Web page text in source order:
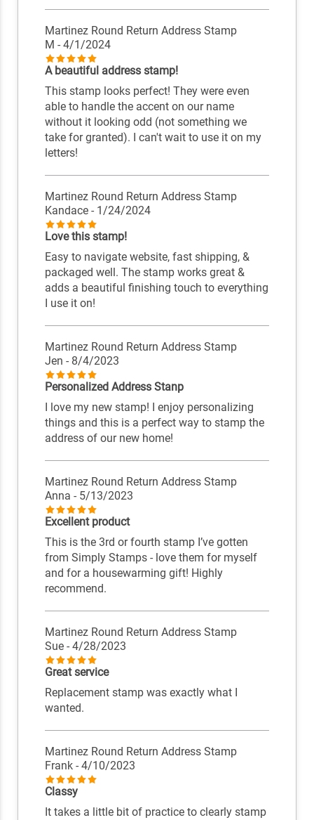
Martinez Round Return Address Stamp
M - 4/1/2024
A beautiful address stamp!
This stamp looks perfect! They were even
able to handle the accent on our name
without it looking odd (not something we
take for granted). I can't wait to use it on my
letters!
Martinez Round Return Address Stamp
Kandace - 1/24/2024
Love this stamp!
Easy to navigate website, fast shipping, &
packaged well. The stamp works great &
adds a beautiful finishing touch to everything
I use it on!
Martinez Round Return Address Stamp
Jen - 8/4/2023
Personalized Address Stanp
I love my new stamp! I enjoy personalizing
things and this is a perfect way to stamp the
address of our new home!
Martinez Round Return Address Stamp
Anna - 5/13/2023
Excellent product
This is the 3rd or fourth stamp I’ve gotten
from Simply Stamps - love them for myself
and for a housewarming gift! Highly
recommend.
Martinez Round Return Address Stamp
Sue - 4/28/2023
Great service
Replacement stamp was exactly what I
wanted.
Martinez Round Return Address Stamp
Frank - 4/10/2023
Classy
It takes a little bit of practice to clearly stamp